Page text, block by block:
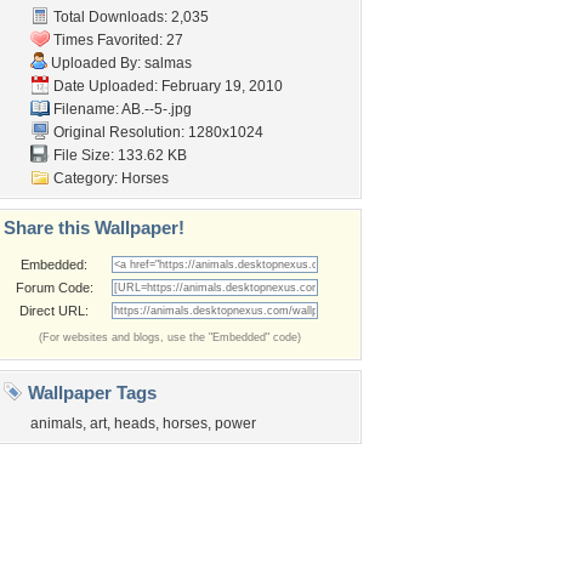
Total Downloads: 2,035
Times Favorited: 27
Uploaded By: salmas
Date Uploaded: February 19, 2010
Filename: AB.--5-.jpg
Original Resolution: 1280x1024
File Size: 133.62 KB
Category: Horses
Share this Wallpaper!
Embedded:
Forum Code:
Direct URL:
(For websites and blogs, use the "Embedded" code)
Wallpaper Tags
animals, art, heads, horses, power